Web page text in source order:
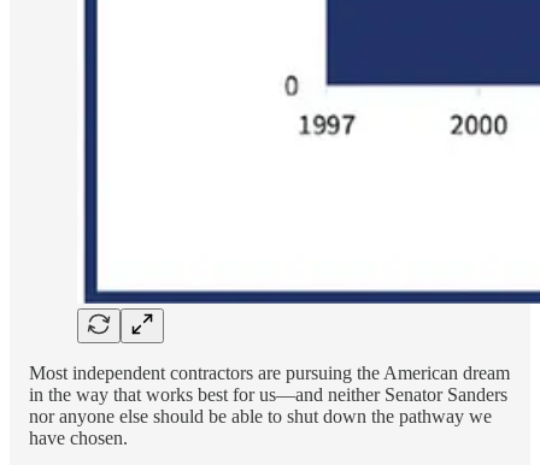
Most independent contractors are pursuing the American dream
in the way that works best for us—and neither Senator Sanders
nor anyone else should be able to shut down the pathway we
have chosen.